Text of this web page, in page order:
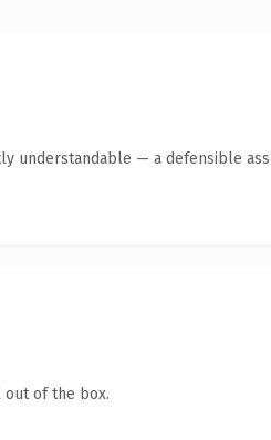
understandable — a defensible
out of the box.